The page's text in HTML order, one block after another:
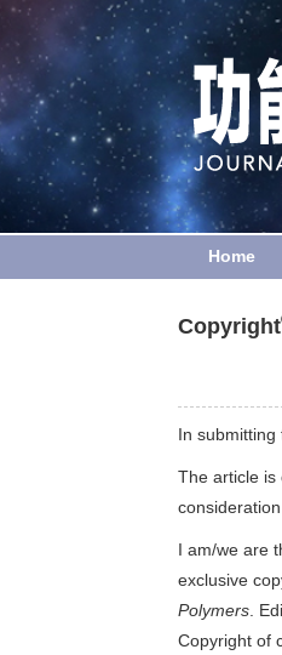
Home
Copyright
In
The article is
I am/we are
exclusive
Polymers .
Copyright of